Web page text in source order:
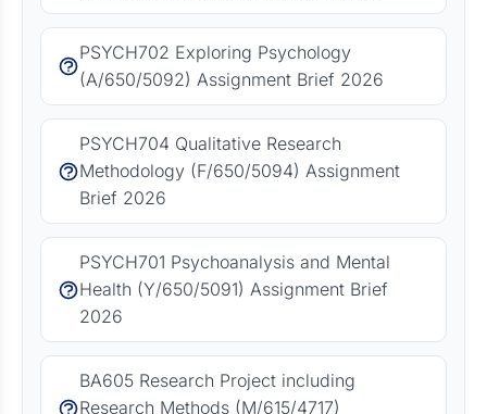
PSYCH702 Exploring Psychology
(A/650/5092) Assignment Brief 2026
PSYCH704 Qualitative Research
Methodology (F/650/5094) Assignment
Brief 2026
PSYCH701 Psychoanalysis and Mental
Health (Y/650/5091) Assignment Brief
2026
BA605 Research Project including
Research Methods (M/615/4717)